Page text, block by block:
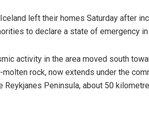
left their homes Saturday after
to declare a state of emergency in
activity in the area moved south
rock, now extends under the
Peninsula, about 50